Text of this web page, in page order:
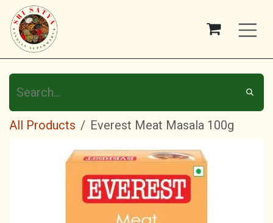
Skip to Content
All Products Everest Meat Masala 100g